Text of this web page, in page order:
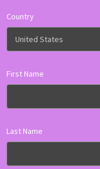
Country
First Name
Last Name